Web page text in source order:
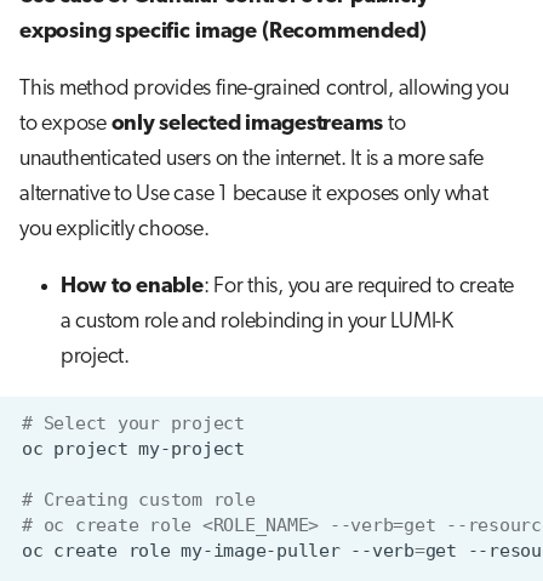
exposing specific image (Recommended)
This method provides fine-grained control, allowing you
to expose only selected imagestreams to
unauthenticated users on the internet. It is a more safe
alternative to Use case 1 because it exposes only what
you explicitly choose.
How to enable: For this, you are required to create
a custom role and rolebinding in your LUMI-K
project.
# Select your project
oc project
# Creating custom role
# oc create role <ROLE_NAME> --verb=get --
oc create role my-image-puller --verb=get --